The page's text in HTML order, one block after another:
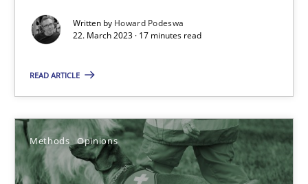
Written by Howard Podeswa
22. March 2023 · 17 minutes read
READ ARTICLE
Methods Opinions
Challenges in the elicitation and determination of
How to use requirements gathering techniques to determine
Methods Opinions
Jason Hansen